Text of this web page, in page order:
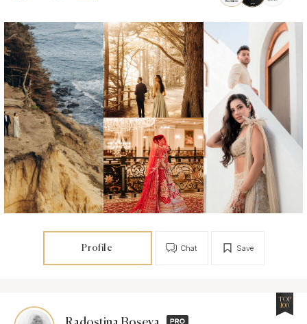
Profile Save
Chat
TOP
100